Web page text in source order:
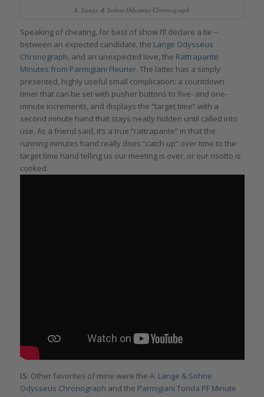
A. Lange & Sohne Odysseus Chronograph
Speaking of cheating, for best of show I’ll declare a tie –
between an expected candidate, the Lange Odysseus
Chronograph , and an unexpected love, the Rattrapante
Minutes from Parmigiani Fleurier. The latter has a simply
presented, highly useful small complication: a countdown
timer that can be set with pusher buttons to five- and one-
minute increments, and displays the “target time” with a
second minute hand that stays neatly hidden until called into
use. As a friend said, it’s a true “rattrapante” in that the
running minutes hand really does “catch up” over time to the
target time hand telling us our meeting is over, or our risotto is
cooked.
IS: Other favorites of mine were the A. Lange & Sohne
Odysseus Chronograph and the Parmigiani Tonda PF Minute